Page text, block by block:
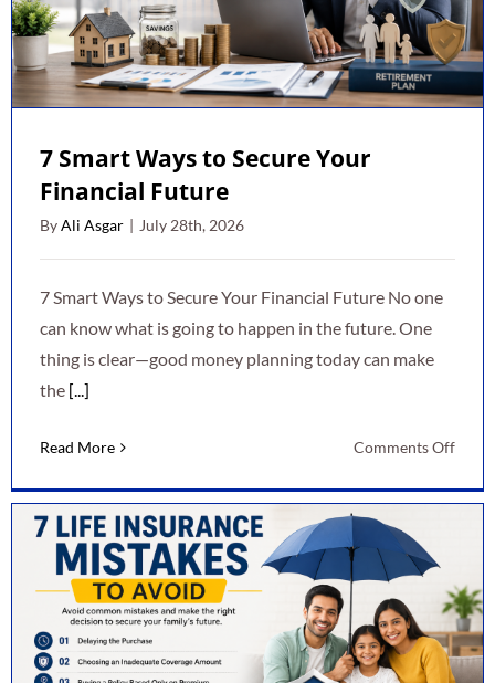
7 Smart Ways to Secure Your
Financial Future
ByAli Asgar | July 28th, 2026
7 Smart Ways to Secure Your Financial Future No one
can know what is going to happen in the future. One
thing is clear—good money planning today can make
the [...]
Read More Comments Offon
Smart
Your